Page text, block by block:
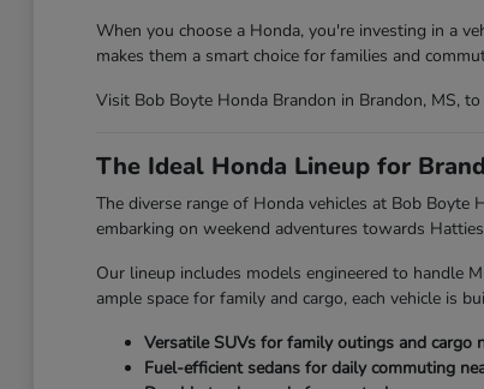
When you choose a Honda, you're investing in a
makes them a smart choice for families and
Visit Bob Boyte Honda Brandon in Brandon, MS,
The Ideal Honda Lineup for
The diverse range of Honda vehicles at Bob
embarking on weekend adventures towards
Our lineup includes models engineered to handle
ample space for family and cargo, each vehicle is
Versatile SUVs for family outings and cargo
Fuel-efficient sedans for daily commuting